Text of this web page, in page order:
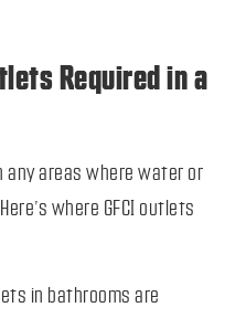
Required in a
any areas where water or
where GFCI outlets
in bathrooms are